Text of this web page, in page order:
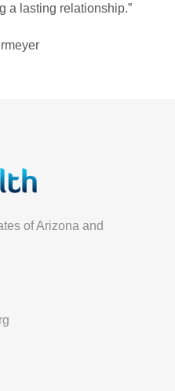
a lasting relationship.”
of Arizona and